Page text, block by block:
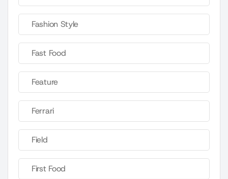
Fashion Style
Fast Food
Feature
Ferrari
Field
First Food